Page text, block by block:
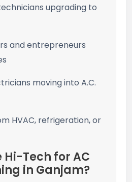
upgrading to
and entrepreneurs
moving into A.C.
HVAC, refrigeration, or
Hi-Tech for AC
in Ganjam?